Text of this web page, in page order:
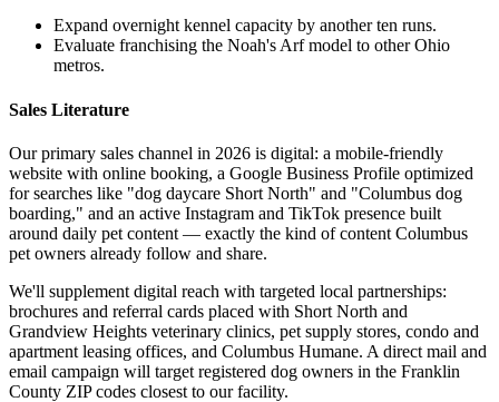
Expand overnight kennel capacity by another ten runs.
Evaluate franchising the Noah's Arf model to other Ohio
metros.
Sales Literature
Our primary sales channel in 2026 is digital: a mobile-friendly
website with online booking, a Google Business Profile optimized
for searches like "dog daycare Short North" and "Columbus dog
boarding," and an active Instagram and TikTok presence built
around daily pet content — exactly the kind of content Columbus
pet owners already follow and share.
We'll supplement digital reach with targeted local partnerships:
brochures and referral cards placed with Short North and
Grandview Heights veterinary clinics, pet supply stores, condo and
apartment leasing offices, and Columbus Humane. A direct mail and
email campaign will target registered dog owners in the Franklin
County ZIP codes closest to our facility.